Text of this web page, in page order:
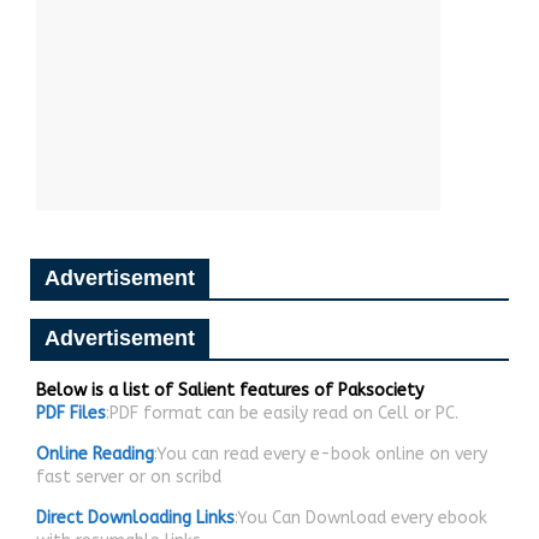
Advertisement
Advertisement
Below is a list of Salient features of Paksociety
PDF Files:PDF format can be easily read on Cell or PC.
Online Reading:You can read every e-book online on very
fast server or on scribd
Direct Downloading Links:You Can Download every ebook